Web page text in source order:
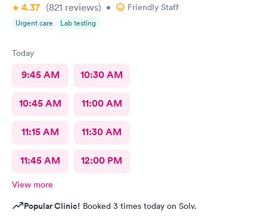
4.37 (821 reviews) • Friendly Staff
Urgent care Lab testing
Today
9:45 AM 10:30 AM
10:45 AM 11:00 AM
11:15 AM 11:30 AM
11:45 AM 12:00 PM
View more
Popular Clinic! Booked 3 times today on Solv.